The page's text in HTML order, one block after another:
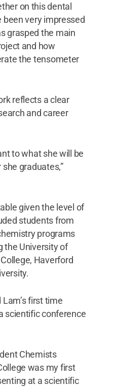
on this dental
been very impressed
grasped the main
and how
the tensometer
reflects a clear
and career
to what she will be
graduates,”
given the level of
students from
programs
the University of
Haverford
first time
scientific conference
Chemists
was my first
at a scientific